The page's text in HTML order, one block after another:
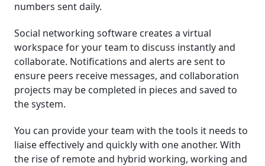
numbers sent daily.
Social networking software creates a virtual
workspace for your team to discuss instantly and
collaborate. Notifications and alerts are sent to
ensure peers receive messages, and collaboration
projects may be completed in pieces and saved to
the system.
You can provide your team with the tools it needs to
liaise effectively and quickly with one another. With
the rise of remote and hybrid working, working and